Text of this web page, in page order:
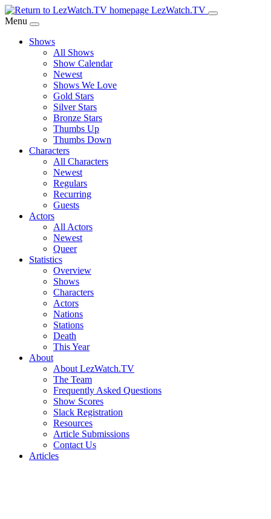
Skip
to
Content
LezWatch.TV
Menu
Shows
All Shows
Show Calendar
Newest
Shows We Love
Gold Stars
Silver Stars
Bronze Stars
Thumbs Up
Thumbs Down
Characters
All Characters
Newest
Regulars
Recurring
Guests
Actors
All Actors
Newest
Queer
Statistics
Overview
Shows
Characters
Actors
Nations
Stations
Death
This Year
About
About LezWatch.TV
The Team
Frequently Asked Questions
Show Scores
Slack Registration
Resources
Article Submissions
Contact Us
Articles